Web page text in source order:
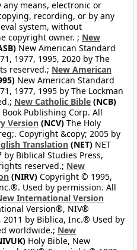
means, electronic or
recording, or by any
system, without
copyright owner. ; New
New American Standard
1977, 1995, 2020 by The
reserved.; New American
New American Standard
1977, 1995 by The Lockman
New Catholic Bible (NCB)
Publishing Corp. All
Version (NCV) The Holy
Copyright &copy; 2005 by
Translation (NET) NET
Biblical Studies Press,
reserved.; New
(NIRV) Copyright © 1995,
Used by permission. All
International Version
Version®, NIV®
by Biblica, Inc.® Used by
worldwide.; New
Holy Bible, New